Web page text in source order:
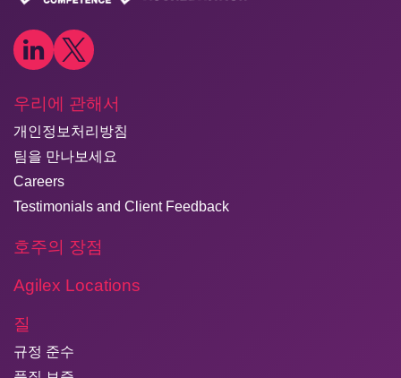
우리에 관해서
개인정보처리방침
팀을 만나보세요
Careers
Testimonials and Client Feedback
호주의 장점
Agilex Locations
질
규정 준수